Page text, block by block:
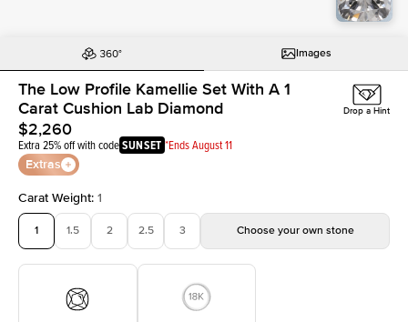
Images
The Low Profile Kamellie Set With A 1
Carat Cushion Lab Diamond
$2,260
Extra 25% off with codeSUNSET *Ends August 11
Extras
Drop a Hint
Carat Weight: 1
1 1.5 2 2.5 3 Choose your own stone